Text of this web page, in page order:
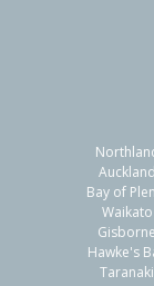
Auckland
Bay of
Waikato
Gisborne
Hawke's
Taranaki